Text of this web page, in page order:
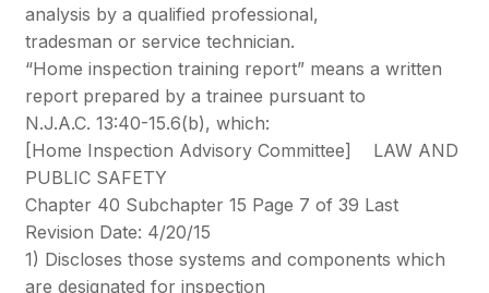
analysis by a qualified professional,
tradesman or service technician.
“Home inspection training report” means a written
report prepared by a trainee pursuant to
N.J.A.C. 13:40-15.6(b), which:
[Home Inspection Advisory Committee] LAW AND
PUBLIC SAFETY
Chapter 40 Subchapter 15 Page 7 of 39 Last
Revision Date: 4/20/15
1) Discloses those systems and components which
are designated for inspection